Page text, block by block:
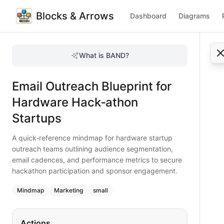
Blocks & Arrows Dashboard Diagrams
A quick‑reference mindmap for hardware startup
Fast‑track your hardware startup’s hackathon outreach
Topic:Marketing Strategy for Tech Startup
Complexity: small
Keywords:
email outreach, hardware startup, hackathon
What is BAND?
Email Outreach Blueprint for
Hardware Hack‑athon
Startups
A quick‑reference mindmap for hardware startup
outreach teams outlining audience segmentation,
email cadences, and performance metrics to secure
hackathon participation and sponsor engagement.
Mindmap Marketing small